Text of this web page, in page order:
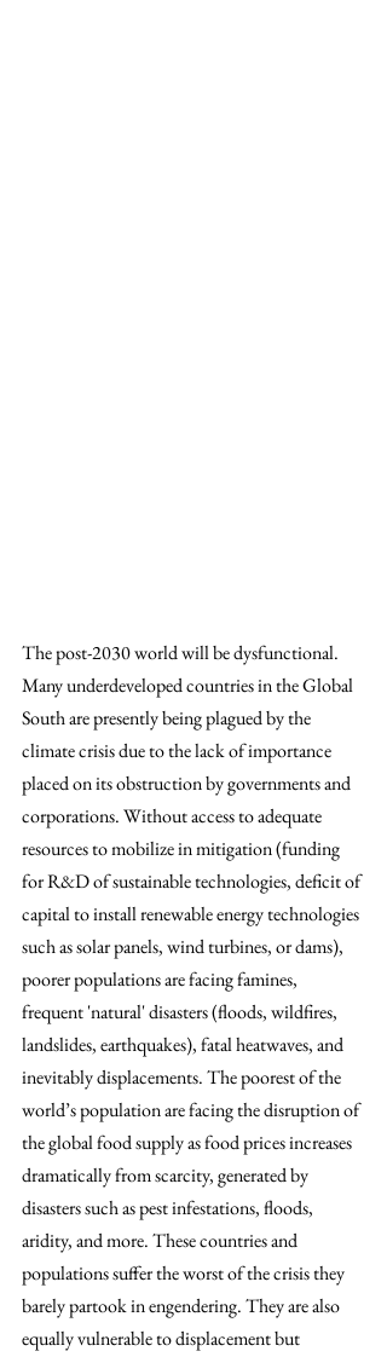
The post-2030 world will be dysfunctional.
Many underdeveloped countries in the Global
South are presently being plagued by the
climate crisis due to the lack of importance
placed on its obstruction by governments and
corporations. Without access to adequate
resources to mobilize in mitigation (funding
for R&D of sustainable technologies, deficit of
capital to install renewable energy technologies
such as solar panels, wind turbines, or dams),
poorer populations are facing famines,
frequent 'natural' disasters (floods, wildfires,
landslides, earthquakes), fatal heatwaves, and
inevitably displacements. The poorest of the
world’s population are facing the disruption of
the global food supply as food prices increases
dramatically from scarcity, generated by
disasters such as pest infestations, floods,
aridity, and more. These countries and
populations suffer the worst of the crisis they
barely partook in engendering. They are also
equally vulnerable to displacement but